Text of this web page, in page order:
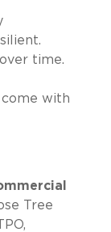
time.
with
Tree